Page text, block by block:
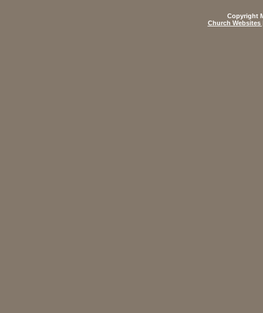
Copyright
Church